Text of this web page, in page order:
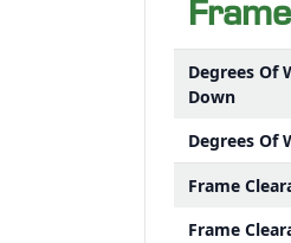
Frame
Degrees Of
Down
Degrees Of
Frame
Frame